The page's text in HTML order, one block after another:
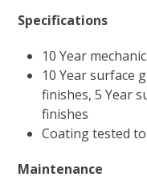
Specifications
10 Year
10 Year surface
finishes, 5 Year
finishes
Coating tested to
Maintenance